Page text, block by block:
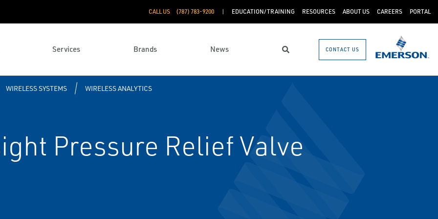
CALL US (787) 783-9200 EDUCATION/TRAINING RESOURCES ABOUT US CAREERS PORTAL
Services Brands News Search CONTACT US
WIRELESS SYSTEMS WIRELESS ANALYTICS
Pressure Relief Valve